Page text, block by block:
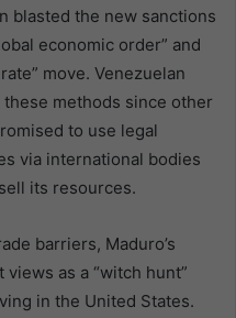
blasted the new sanctions
economic order” and
move. Venezuelan
methods since other
to use legal
via international bodies
its resources.
barriers, Maduro’s
as a “witch hunt”
in the United States.